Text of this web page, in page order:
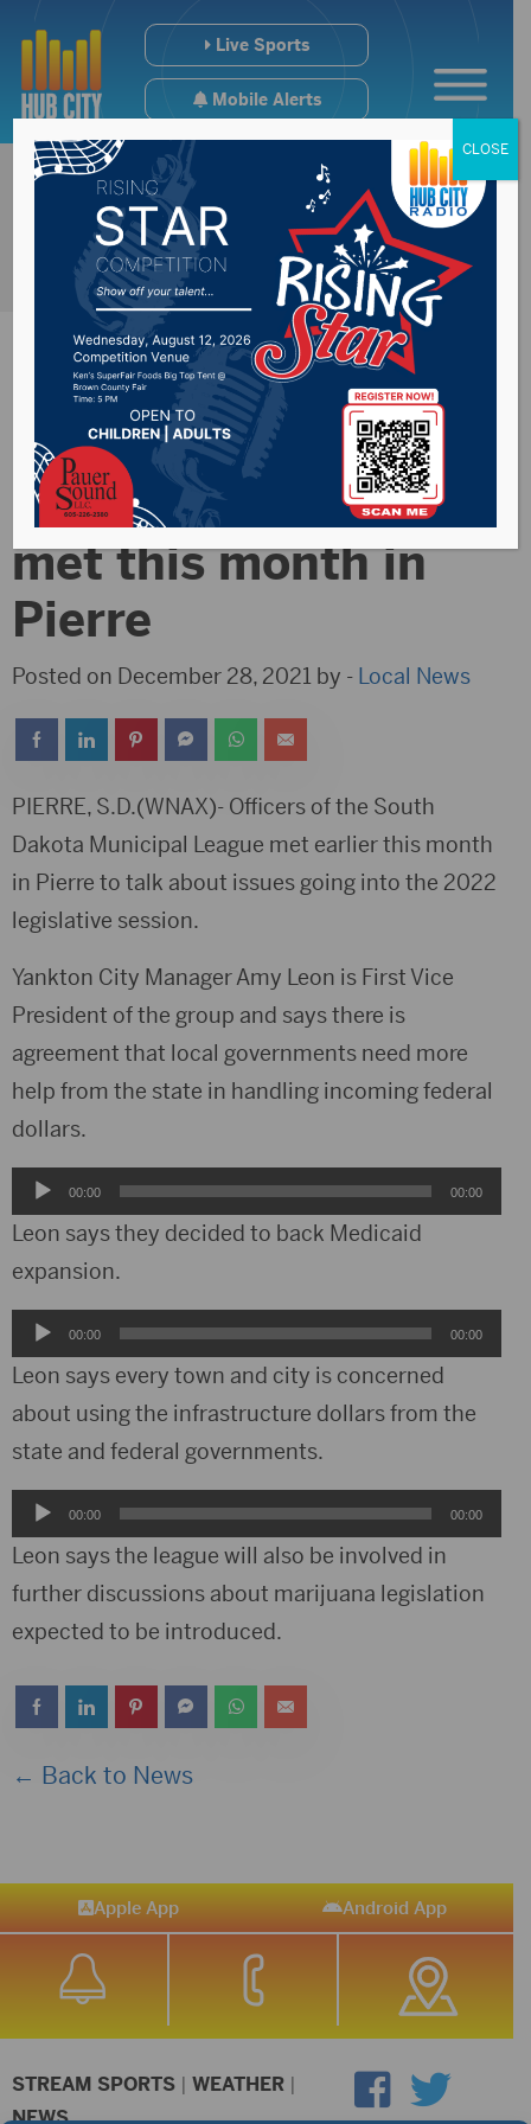
Live Sports
Mobile Alerts
South Dakota
Municipal League
met this month in
Pierre
Posted on December 28, 2021 by - Local News
PIERRE, S.D.(WNAX)- Officers of the South
Dakota Municipal League met earlier this month
in Pierre to talk about issues going into the 2022
legislative session.
Yankton City Manager Amy Leon is First Vice
President of the group and says there is
agreement that local governments need more
help from the state in handling incoming federal
dollars.
Audio
Player
00:00 00:00
Leon says they decided to back Medicaid
expansion.
Audio
Player
00:00 00:00
Leon says every town and city is concerned
about using the infrastructure dollars from the
state and federal governments.
Audio
Player
00:00 00:00
Leon says the league will also be involved in
further discussions about marijuana legislation
expected to be introduced.
← Back to News
Apple App Android App
STREAM SPORTS | WEATHER |
NEWS
CLOSE